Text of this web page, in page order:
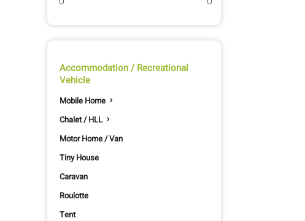
Accommodation / Recreational
Vehicle
Mobile Home 
Chalet / HLL 
Motor Home / Van
Tiny House
Caravan
Roulotte
Tent